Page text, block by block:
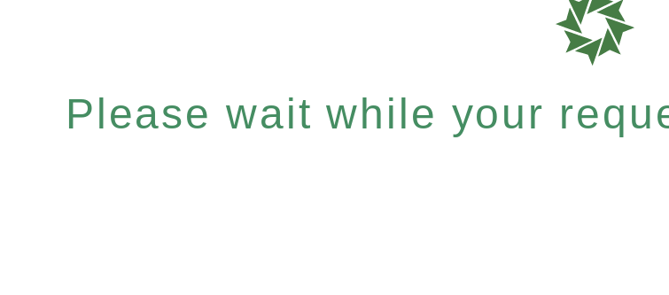
Please wait while your